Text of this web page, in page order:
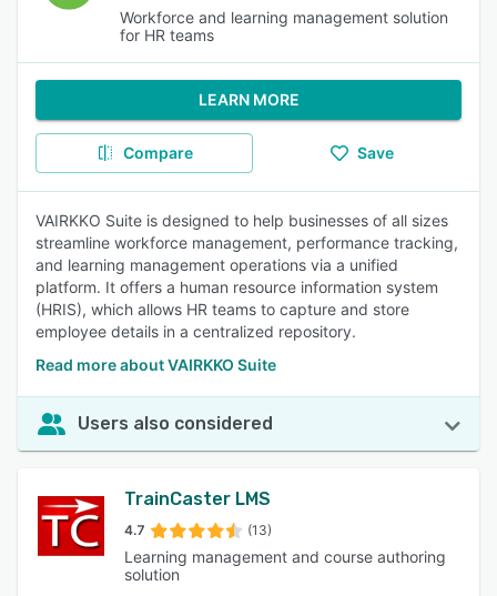
Workforce and learning management solution
for HR teams
LEARN MORE
Compare Save
VAIRKKO Suite is designed to help businesses of all sizes
streamline workforce management, performance tracking,
and learning management operations via a unified
platform. It offers a human resource information system
(HRIS), which allows HR teams to capture and store
employee details in a centralized repository.
Read more about VAIRKKO Suite
Users also considered
TrainCaster LMS
4.7 (13)
Learning management and course authoring
solution